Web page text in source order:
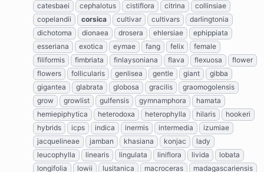
catesbaei
cephalotus cistiflora citrina
collinsiae
copelandii
corsica cultivar cultivars
darlingtonia
dichotoma
dionaea drosera ehlersiae
ephippiata
esseriana
exotica eymae fang felix
female
filiformis
fimbriata finlaysoniana flava flexuosa
flower
flowers
follicularis genlisea gentle giant
gibba
gigantea
glabrata globosa gracilis
graomogolensis
grow
growlist gulfensis gymnamphora
hamata
hemiepiphytica
heterodoxa heterophylla hilaris
hookeri
hybrids
icps indica inermis intermedia
izumiae
jacquelineae
jamban khasiana konjac
lady
leucophylla
linearis lingulata liniflora livida
lobata
longifolia
lowii lusitanica macroceras madagascariensis